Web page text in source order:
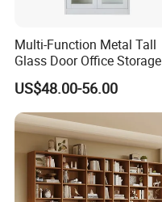
Multi-Function Metal Tall
Glass Door Office Storage
Cabinet
US$48.00-56.00